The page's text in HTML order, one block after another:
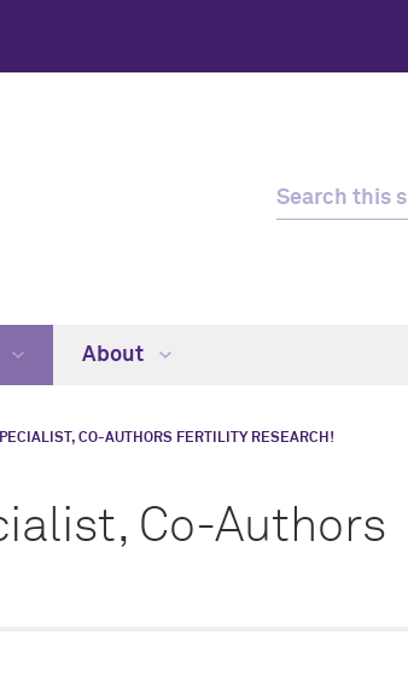
About
CO-AUTHORS FERTILITY RESEARCH!
Co-Authors